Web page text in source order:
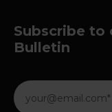
Subscribe to
Bulletin